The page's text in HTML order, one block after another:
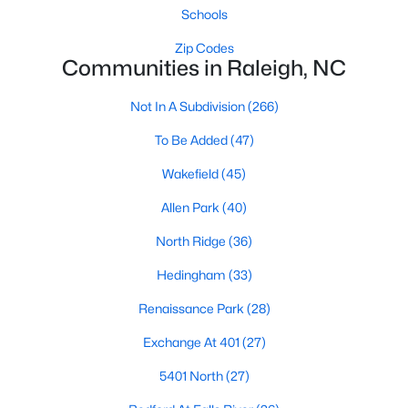
Waterfront Homes for Sale
Gated Community Homes for Sale
Basement Homes for Sale
Golf Course Homes for Sale
Ranch Homes for Sale
Schools
Zip Codes
Communities in Raleigh, NC
Not In A Subdivision(266)
To Be Added(47)
Wakefield(45)
Schools
Zip Codes
Communities in Raleigh, NC
Not In A Subdivision(266)
To Be Added(47)
Wakefield(45)
Allen Park (40)
North Ridge (36)
Hedingham (33)
Renaissance Park (28)
Exchange At 401 (27)
5401 North(27)